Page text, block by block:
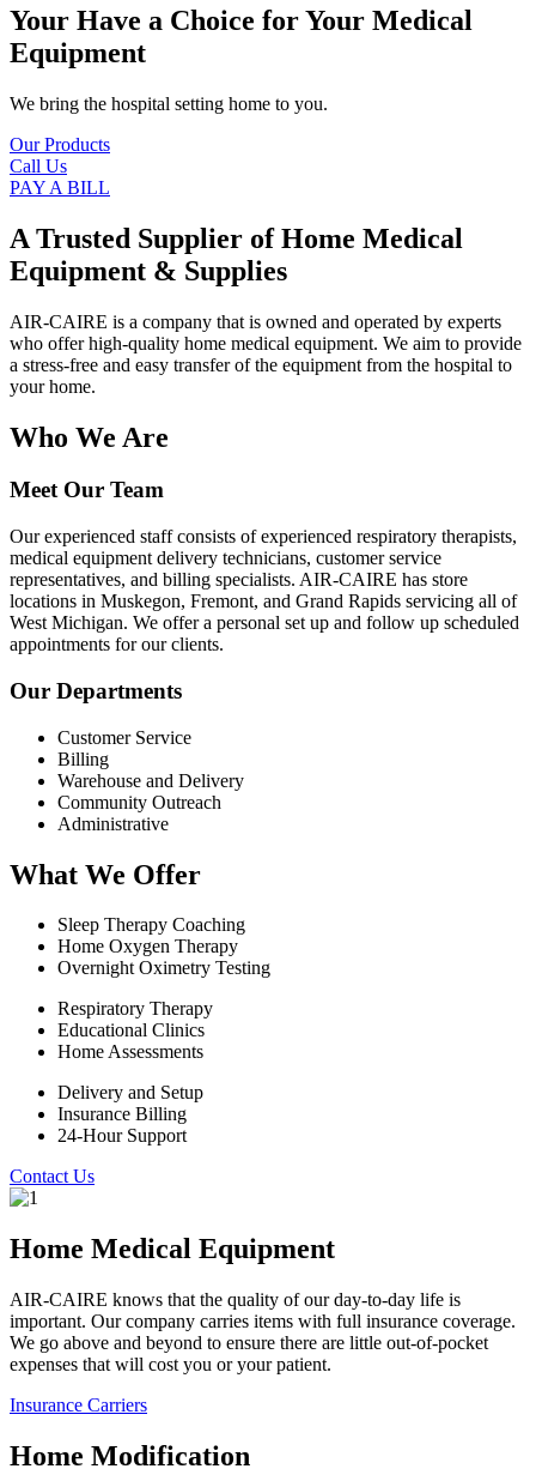
Your Have a Choice forYour Medical
Equipment
We bring the hospital setting home to you.
Our Products
Call Us
PAY A BILL
A Trusted Supplier of Home Medical
Equipment & Supplies
AIR-CAIRE is a company that is owned and operated by experts
who offer high-quality home medical equipment. We aim to provide
a stress-free and easy transfer of the equipment from the hospital to
your home.
Who We Are
Meet Our Team
Our experienced staff consists of experienced respiratory therapists,
medical equipment delivery technicians, customer service
representatives, and billing specialists. AIR-CAIRE has store
locations in Muskegon, Fremont, and Grand Rapids servicing all of
West Michigan. We offer a personal set up and follow up scheduled
appointments for our clients.
Our Departments
Customer Service
Billing
Warehouse and Delivery
Community Outreach
Administrative
What We Offer
Sleep Therapy Coaching
Home Oxygen Therapy
Overnight Oximetry Testing
Respiratory Therapy
Educational Clinics
Home Assessments
Delivery and Setup
Insurance Billing
24-Hour Support
Contact Us
Home Medical Equipment
AIR-CAIRE knows that the quality of our day-to-day life is
important. Our company carries items with full insurance coverage.
We go above and beyond to ensure there are little out-of-pocket
expenses that will cost you or your patient.
Insurance Carriers
Home Modification